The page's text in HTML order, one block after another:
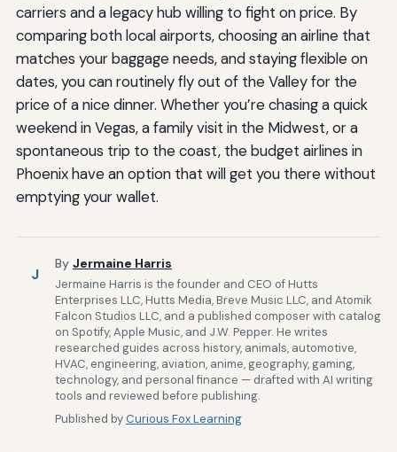
carriers and a legacy hub willing to fight on price. By
comparing both local airports, choosing an airline that
matches your baggage needs, and staying flexible on
dates, you can routinely fly out of the Valley for the
price of a nice dinner. Whether you’re chasing a quick
weekend in Vegas, a family visit in the Midwest, or a
spontaneous trip to the coast, the budget airlines in
Phoenix have an option that will get you there without
emptying your wallet.
J
By Jermaine Harris
Jermaine Harris is the founder and CEO of Hutts
Enterprises LLC, Hutts Media, Breve Music LLC, and Atomik
Falcon Studios LLC, and a published composer with catalog
on Spotify, Apple Music, and J.W. Pepper. He writes
researched guides across history, animals, automotive,
HVAC, engineering, aviation, anime, geography, gaming,
technology, and personal finance — drafted with AI writing
tools and reviewed before publishing.
Published byCurious Fox Learning